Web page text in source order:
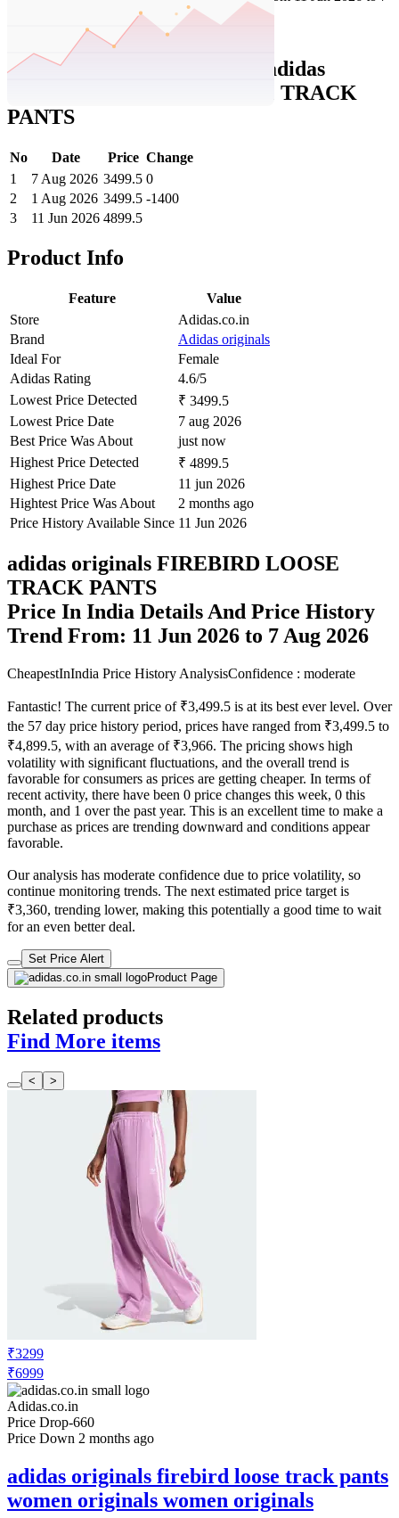
Set Price Alert
Adidas Price History Data :
adidas
originals FIREBIRD LOOSE TRACK
PANTS
No Date Price Change
1
7 Aug 2026 3499.5 0
2
1 Aug 2026 3499.5 -1400
3
11 Jun 2026 4899.5
Product Info
Feature
Value
Store
Adidas.co.in
Brand
Adidas originals
Ideal For
Female
Adidas Rating
4.6/5
Lowest Price Detected
₹ 3499.5
Lowest Price Date
7 aug 2026
Best Price Was About
just now
Highest Price Detected
₹ 4899.5
Highest Price Date
11 jun 2026
Hightest Price Was About
2 months ago
Price History Available Since 11 Jun 2026
adidas originals FIREBIRD LOOSE
TRACK PANTS
Price In India Details And Price History
Trend From: 11 Jun 2026 to 7 Aug 2026
CheapestInIndia Price History AnalysisConfidence : moderate
Fantastic! The current price of ₹3,499.5 is at its best ever level. Over
the 57 day price history period, prices have ranged from ₹3,499.5 to
₹4,899.5, with an average of ₹3,966. The pricing shows high
volatility with significant fluctuations, and the overall trend is
favorable for consumers as prices are getting cheaper. In terms of
recent activity, there have been 0 price changes this week, 0 this
month, and 1 over the past year. This is an excellent time to make a
purchase as prices are trending downward and conditions appear
favorable.
Our analysis has moderate confidence due to price volatility, so
continue monitoring trends. The next estimated price target is
₹3,360, trending lower, making this potentially a good time to wait
for an even better deal.
Set Price Alert
Product Page
Related products
Find More items
< >
₹3299
₹6999
Adidas.co.in
Price Drop-660
Price Down 2 months ago
adidas originals firebird loose track pants
women originals women originals